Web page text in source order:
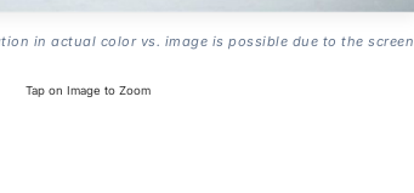
in actual color vs. image is possible due to the screen
Tap on Image to Zoom